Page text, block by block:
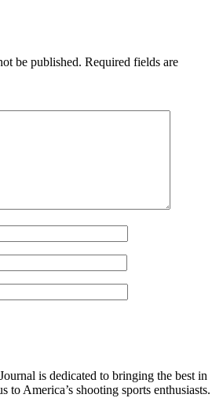
be published. Required fields are
is dedicated to bringing the best in
to America’s shooting sports enthusiasts.